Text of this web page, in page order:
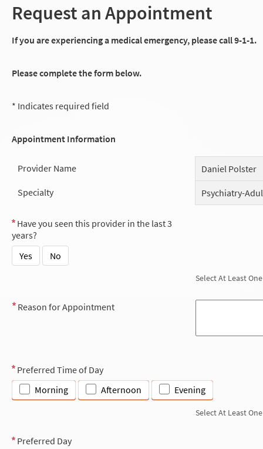
Request an Appointment
If you are experiencing a medical emergency, please call 9-1-1.
Please complete the form below.
* Indicates required field
Appointment Information
Provider Name
Daniel Polster
Specialty
Psychiatry-
Have you seen this provider in the last 3
years?
Yes
No
Select At Least One
Reason for Appointment
Preferred Time of Day
Morning
Afternoon Evening
Select At Least One
Preferred Day